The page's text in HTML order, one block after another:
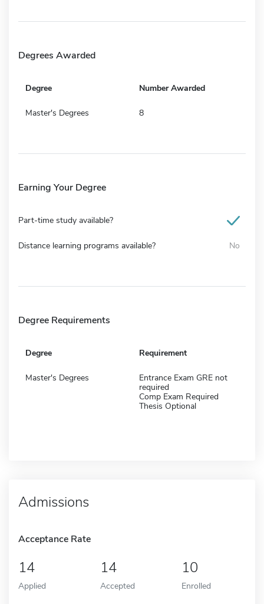
Degrees Awarded
Degree Number Awarded
Master's Degrees 8
Earning Your Degree
Part-time study available?
Distance learning programs available? No
Degree Requirements
Degree Requirement
Master's Degrees
Entrance Exam GRE not
required
Comp Exam Required
Thesis Optional
Admissions
Acceptance Rate
14
Applied
14
Accepted
10
Enrolled